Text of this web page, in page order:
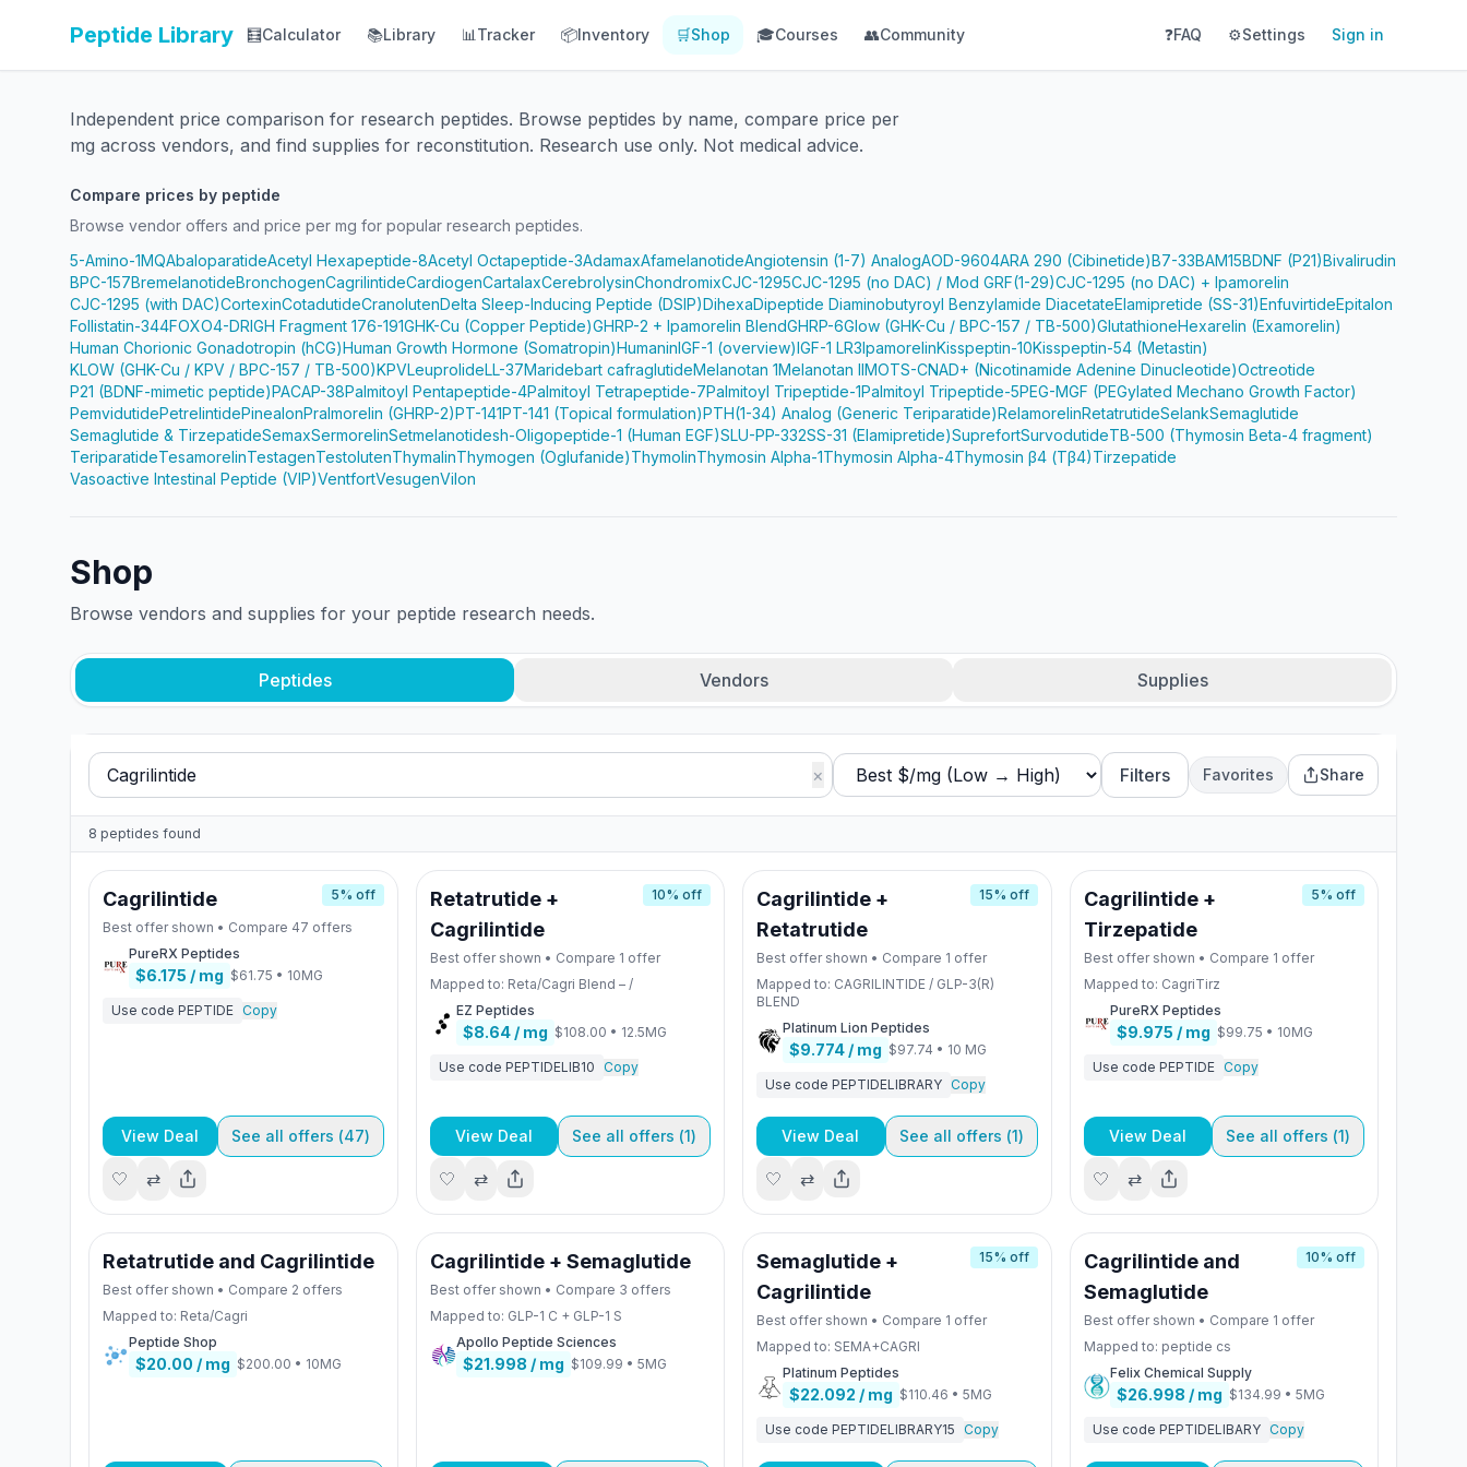
Peptide Library 🧮Calculator 📚Library 📊 Tracker 📦Inventory 🛒Shop 🎓Courses 👥Community ❓FAQ ⚙️Settings Sign in
Independent price comparison for research peptides. Browse peptides by name, compare price per
mg across vendors, and find supplies for reconstitution. Research use only. Not medical advice.
Compare prices by peptide
Browse vendor offers and price per mg for popular research peptides.
5-Amino-1MQAbaloparatideAcetyl Hexapeptide-8Acetyl Octapeptide-3AdamaxAfamelanotideAngiotensin (1-7) AnalogAOD-9604ARA 290 (Cibinetide)B7-33BAM15BDNF (P21)Bivalirudin
BPC-157BremelanotideBronchogenCagrilintideCardiogenCartalaxCerebrolysinChondromixCJC-1295CJC-1295 (no DAC) / Mod GRF(1-29)CJC-1295 (no DAC) + Ipamorelin
CJC-1295 (with DAC)CortexinCotadutideCranolutenDelta Sleep-Inducing Peptide (DSIP)DihexaDipeptide Diaminobutyroyl Benzylamide DiacetateElamipretide (SS-31)EnfuvirtideEpitalon
Follistatin-344FOXO4-DRIGH Fragment 176-191GHK-Cu (Copper Peptide)GHRP-2 + Ipamorelin BlendGHRP-6Glow (GHK-Cu / BPC-157 / TB-500)GlutathioneHexarelin (Examorelin)
Human Chorionic Gonadotropin (hCG)Human Growth Hormone (Somatropin)HumaninIGF-1 (overview)IGF-1 LR3IpamorelinKisspeptin-10Kisspeptin-54 (Metastin)
KLOW (GHK-Cu / KPV / BPC-157 / TB-500)KPVLeuprolideLL-37Maridebart cafraglutideMelanotan 1Melanotan IIMOTS-CNAD+ (Nicotinamide Adenine Dinucleotide)Octreotide
P21 (BDNF-mimetic peptide)PACAP-38Palmitoyl Pentapeptide-4Palmitoyl Tetrapeptide-7Palmitoyl Tripeptide-1Palmitoyl Tripeptide-5PEG-MGF (PEGylated Mechano Growth Factor)
PemvidutidePetrelintidePinealonPralmorelin (GHRP-2)PT-141PT-141 (Topical formulation)PTH(1-34) Analog (Generic Teriparatide)RelamorelinRetatrutideSelankSemaglutide
Semaglutide & TirzepatideSemaxSermorelinSetmelanotidesh-Oligopeptide-1 (Human EGF)SLU-PP-332SS-31 (Elamipretide)SuprefortSurvodutideTB-500 (Thymosin Beta-4 fragment)
TeriparatideTesamorelinTestagenTestolutenThymalinThymogen (Oglufanide)ThymolinThymosin Alpha-1Thymosin Alpha-4Thymosin β4 (Tβ4)Tirzepatide
Vasoactive Intestinal Peptide (VIP)VentfortVesugenVilon
Shop
Browse vendors and supplies for your peptide research needs.
Peptides Vendors Supplies
× Filters Favorites Share
8 peptides found
Cagrilintide 5% off
Best offer shown • Compare 47 offers
PureRX Peptides
$6.175 / mg $61.75 • 10MG
Use code PEPTIDE Copy
View Deal See all offers (47)
🤍 ⇄
Retatrutide +
Cagrilintide
10% off
Best offer shown • Compare 1 offer
Mapped to: Reta/Cagri Blend – /
EZ Peptides
$8.64/ mg $108.00 • 12.5MG
Use code PEPTIDELIB10 Copy
View Deal See all offers (1)
🤍 ⇄
Cagrilintide +
Retatrutide
15% off
Best offer shown • Compare 1 offer
Mapped to: CAGRILINTIDE / GLP-3(R)
BLEND
Platinum Lion Peptides
$9.774 / mg $97.74 • 10 MG
Use code PEPTIDELIBRARY Copy
View Deal See all offers (1)
🤍 ⇄
Cagrilintide +
Tirzepatide
5% off
Best offer shown • Compare 1 offer
Mapped to: CagriTirz
PureRX Peptides
$9.975 / mg $99.75 • 10MG
Use code PEPTIDE Copy
View Deal See all offers (1)
🤍 ⇄
Retatrutide and Cagrilintide
Best offer shown • Compare 2 offers
Mapped to: Reta/Cagri
Peptide Shop
$20.00 / mg $200.00 • 10MG
Cagrilintide + Semaglutide
Best offer shown • Compare 3 offers
Mapped to: GLP-1 C + GLP-1 S
Apollo Peptide Sciences
$21.998 / mg $109.99 • 5MG
Semaglutide +
Cagrilintide
15% off
Best offer shown • Compare 1 offer
Mapped to: SEMA+CAGRI
Platinum Peptides
$22.092 / mg $110.46 • 5MG
Use code PEPTIDELIBRARY15 Copy
Cagrilintide and
Semaglutide
10% off
Best offer shown • Compare 1 offer
Mapped to: peptide cs
Felix Chemical Supply
$26.998 / mg $134.99 • 5MG
Use code PEPTIDELIBARY Copy